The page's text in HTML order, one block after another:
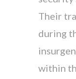
Their
during
within